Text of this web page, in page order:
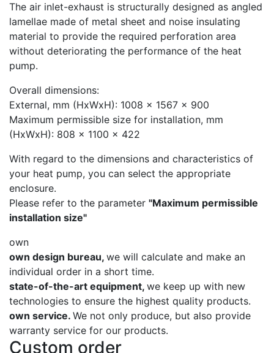
The air inlet-exhaust is structurally designed as angled
lamellae made of metal sheet and noise insulating
material to provide the required perforation area
without deteriorating the performance of the heat
pump.
Overall dimensions:
External, mm (HxWxH): 1008 x 1567 x 900
Maximum permissible size for installation, mm
(HxWxH): 808 x 1100 x 422
With regard to the dimensions and characteristics of
your heat pump, you can select the appropriate
enclosure.
Please refer to the parameter "Maximum permissible
installation size"
own
own design bureau, we will calculate and make an
individual order in a short time.
state-of-the-art equipment, we keep up with new
technologies to ensure the highest quality products.
own service. We not only produce, but also provide
warranty service for our products.
Custom order